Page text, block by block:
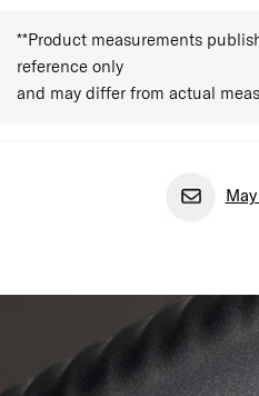
**Product measurements
reference only
and may differ from actual